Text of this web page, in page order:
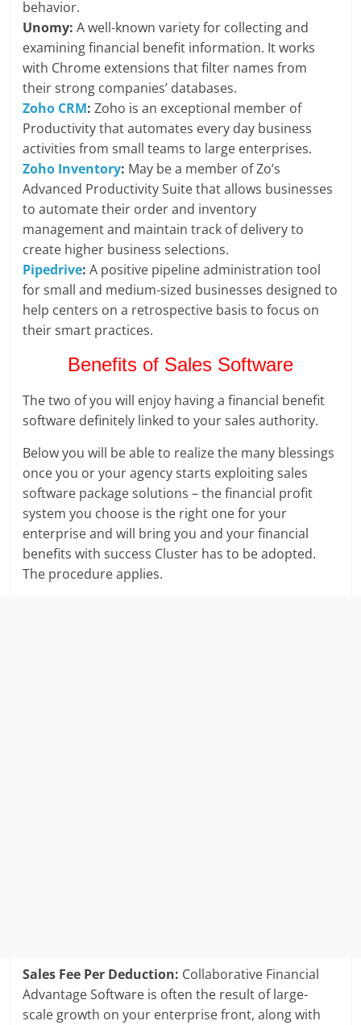
behavior.
Unomy: A well-known variety for collecting and
examining financial benefit information. It works
with Chrome extensions that filter names from
their strong companies’ databases.
Zoho CRM: Zoho is an exceptional member of
Productivity that automates every day business
activities from small teams to large enterprises.
Zoho Inventory: May be a member of Zo’s
Advanced Productivity Suite that allows businesses
to automate their order and inventory
management and maintain track of delivery to
create higher business selections.
Pipedrive: A positive pipeline administration tool
for small and medium-sized businesses designed to
help centers on a retrospective basis to focus on
their smart practices.
Benefits of Sales Software
The two of you will enjoy having a financial benefit
software definitely linked to your sales authority.
Below you will be able to realize the many blessings
once you or your agency starts exploiting sales
software package solutions – the financial profit
system you choose is the right one for your
enterprise and will bring you and your financial
benefits with success Cluster has to be adopted.
The procedure applies.
Sales Fee Per Deduction: Collaborative Financial
Advantage Software is often the result of large-
scale growth on your enterprise front, along with